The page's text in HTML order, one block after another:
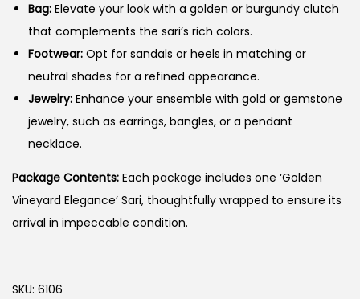
Bag: Elevate your look with a golden or burgundy clutch
that complements the sari’s rich colors.
Footwear: Opt for sandals or heels in matching or
neutral shades for a refined appearance.
Jewelry: Enhance your ensemble with gold or gemstone
jewelry, such as earrings, bangles, or a pendant
necklace.
Package Contents: Each package includes one ‘Golden
Vineyard Elegance’ Sari, thoughtfully wrapped to ensure its
arrival in impeccable condition.
SKU: 6106